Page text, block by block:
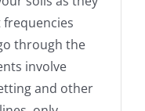
through the
involve
and other